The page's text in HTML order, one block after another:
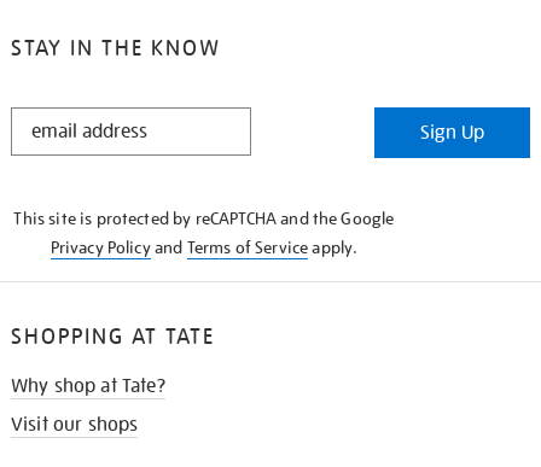
STAY IN THE KNOW
STAY
Sign Up
This site is protected by reCAPTCHA and the Google
Privacy Policyand Terms of Serviceapply.
SHOPPING AT TATE
Why shop at Tate?
Visit our shops